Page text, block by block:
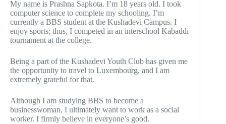
My name is Prashna Sapkota. I’m 18 years old. I took
computer science to complete my schooling. I’m
currently a BBS student at the Kushadevi Campus. I
enjoy sports; thus, I competed in an interschool Kabaddi
tournament at the college.
Being a part of the Kushadevi Youth Club has given me
the opportunity to travel to Luxembourg, and I am
extremely grateful for that.
Although I am studying BBS to become a
businesswoman, I ultimately want to work as a social
worker. I firmly believe in everyone’s good.